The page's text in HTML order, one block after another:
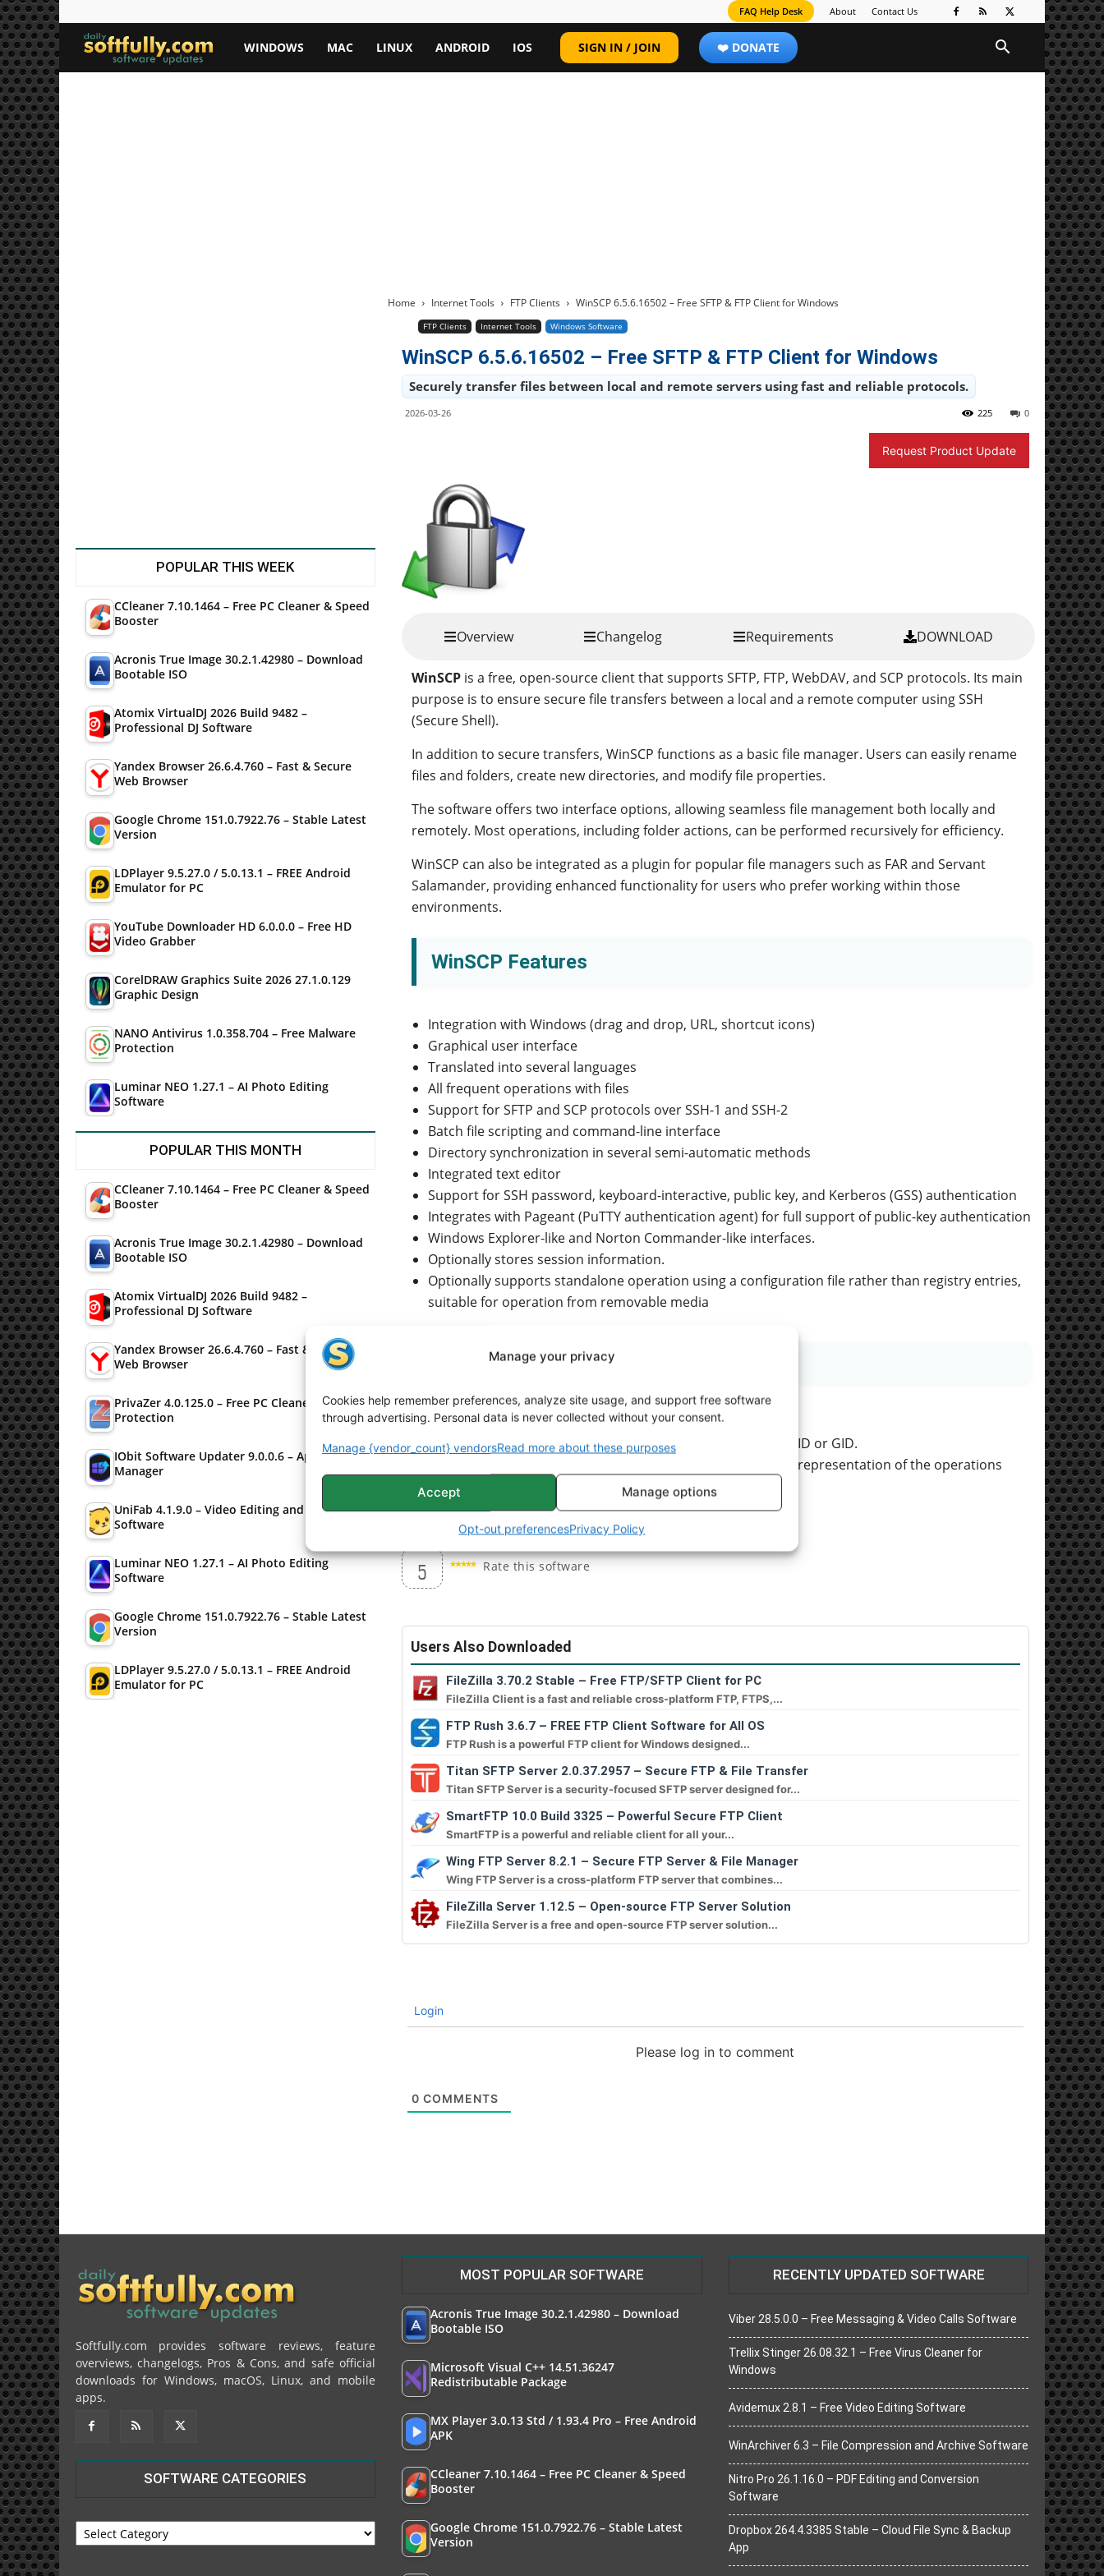
Manage your privacy
Cookies help remember preferences, analyze site usage, and support free software
through advertising. Personal data is never collected without your consent.
Manage {vendor_count} vendorsRead more about these purposes
Accept Manage options
Opt-out preferencesPrivacy Policy
FAQ Help Desk About Contact Us
Softfully.com
WINDOWS MAC LINUX ANDROID IOS SIGN IN / JOIN ❤️ DONATE
Home Internet Tools FTP Clients WinSCP 6.5.6.16502 – Free SFTP & FTP Client for Windows
FTP Clients Internet Tools Windows Software
WinSCP 6.5.6.16502 – Free SFTP & FTP Client for Windows
Securely transfer files between local and remote servers using fast and reliable protocols.
2026-03-26 0
225
Request Product Update
Overview Changelog Requirements DOWNLOAD
WinSCP is a free, open-source client that supports SFTP, FTP, WebDAV, and SCP protocols. Its main
purpose is to ensure secure file transfers between a local and a remote computer using SSH
(Secure Shell).
In addition to secure transfers, WinSCP functions as a basic file manager. Users can easily rename
files and folders, create new directories, and modify file properties.
The software offers two interface options, allowing seamless file management both locally and
remotely. Most operations, including folder actions, can be performed recursively for efficiency.
WinSCP can also be integrated as a plugin for popular file managers such as FAR and Servant
Salamander, providing enhanced functionality for users who prefer working within those
environments.
WinSCP Features
Integration with Windows (drag and drop, URL, shortcut icons)
Graphical user interface
Translated into several languages
All frequent operations with files
Support for SFTP and SCP protocols over SSH-1 and SSH-2
Batch file scripting and command-line interface
Directory synchronization in several semi-automatic methods
Integrated text editor
Support for SSH password, keyboard-interactive, public key, and Kerberos (GSS) authentication
Integrates with Pageant (PuTTY authentication agent) for full support of public-key authentication
Windows Explorer-like and Norton Commander-like interfaces.
Optionally stores session information.
Optionally supports standalone operation using a configuration file rather than registry entries,
suitable for operation from removable media
Other essential features:
FTPS (FTP over TLS/SSL) support.
You can change the group or owner of a remote file using UID or GID.
XML logging provides a more formal and machine-readable representation of the operations
performed during the session.
Filter for the file panel.
5 Rate this software
Users Also Downloaded
FileZilla 3.70.2 Stable – Free FTP/SFTP Client for PC
FileZilla Client is a fast and reliable cross-platform FTP, FTPS,...
FTP Rush 3.6.7 – FREE FTP Client Software for All OS
FTP Rush is a powerful FTP client for Windows designed...
Titan SFTP Server 2.0.37.2957 – Secure FTP & File Transfer
Titan SFTP Server is a security-focused SFTP server designed for...
SmartFTP 10.0 Build 3325 – Powerful Secure FTP Client
SmartFTP is a powerful and reliable client for all your...
Wing FTP Server 8.2.1 – Secure FTP Server & File Manager
Wing FTP Server is a cross-platform FTP server that combines...
FileZilla Server 1.12.5 – Open-source FTP Server Solution
FileZilla Server is a free and open-source FTP server solution...
Login
Please log in to comment
0 COMMENTS
POPULAR THIS WEEK
CCleaner 7.10.1464 – Free PC Cleaner & Speed
Booster
Acronis True Image 30.2.1.42980 – Download
Bootable ISO
Atomix VirtualDJ 2026 Build 9482 –
Professional DJ Software
Yandex Browser 26.6.4.760 – Fast & Secure
Web Browser
Google Chrome 151.0.7922.76 – Stable Latest
Version
LDPlayer 9.5.27.0 / 5.0.13.1 – FREE Android
Emulator for PC
YouTube Downloader HD 6.0.0.0 – Free HD
Video Grabber
CorelDRAW Graphics Suite 2026 27.1.0.129
Graphic Design
NANO Antivirus 1.0.358.704 – Free Malware
Protection
Luminar NEO 1.27.1 – AI Photo Editing
Software
POPULAR THIS MONTH
CCleaner 7.10.1464 – Free PC Cleaner & Speed
Booster
Acronis True Image 30.2.1.42980 – Download
Bootable ISO
Atomix VirtualDJ 2026 Build 9482 –
Professional DJ Software
Yandex Browser 26.6.4.760 – Fast & Secure
Web Browser
PrivaZer 4.0.125.0 – Free PC Cleaner & Privacy
Protection
IObit Software Updater 9.0.0.6 – Application
Manager
UniFab 4.1.9.0 – Video Editing and Converter
Software
Luminar NEO 1.27.1 – AI Photo Editing
Software
Google Chrome 151.0.7922.76 – Stable Latest
Version
LDPlayer 9.5.27.0 / 5.0.13.1 – FREE Android
Emulator for PC
Softfully.com provides software reviews, feature
overviews, changelogs, Pros & Cons, and safe official
downloads for Windows, macOS, Linux, and mobile
apps.
SOFTWARE CATEGORIES
SOFTWARE
CATEGORIES
MOST POPULAR SOFTWARE
Acronis True Image 30.2.1.42980 – Download
Bootable ISO
Microsoft Visual C++ 14.51.36247
Redistributable Package
MX Player 3.0.13 Std / 1.93.4 Pro – Free Android
APK
CCleaner 7.10.1464 – Free PC Cleaner & Speed
Booster
Google Chrome 151.0.7922.76 – Stable Latest
Version
RECENTLY UPDATED SOFTWARE
Viber 28.5.0.0 – Free Messaging & Video Calls Software
Trellix Stinger 26.08.32.1 – Free Virus Cleaner for
Windows
Avidemux 2.8.1 – Free Video Editing Software
WinArchiver 6.3 – File Compression and Archive Software
Nitro Pro 26.1.16.0 – PDF Editing and Conversion
Software
Dropbox 264.4.3385 Stable – Cloud File Sync & Backup
App